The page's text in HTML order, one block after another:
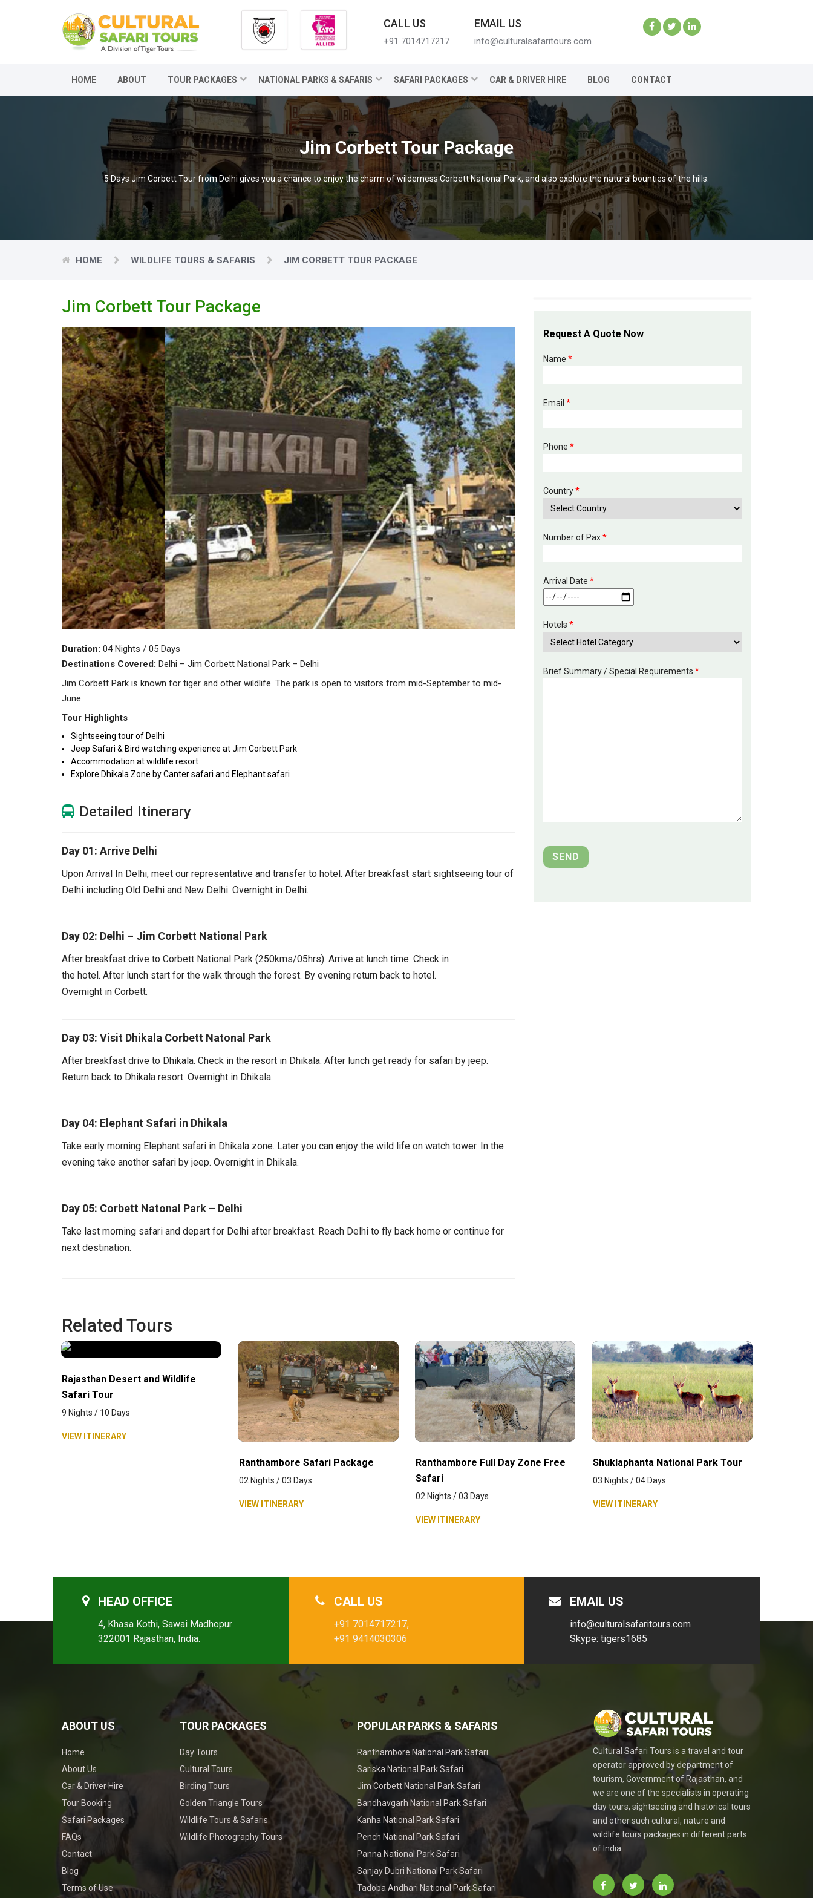
CALL US
+91 7014717217
EMAIL US
info@culturalsafaritours.com
HOME ABOUT TOUR PACKAGES NATIONAL PARKS & SAFARIS SAFARI PACKAGES CAR & DRIVER HIRE BLOG CONTACT
Jim Corbett Tour Package
5 Days Jim Corbett Tour from Delhi gives you a chance to enjoy the charm of wilderness Corbett National Park, and also explore the natural bounties of the hills.
HOME WILDLIFE TOURS & SAFARIS JIM CORBETT TOUR PACKAGE
Jim Corbett Tour Package
Duration: 04 Nights / 05 Days
Destinations Covered: Delhi – Jim Corbett National Park – Delhi
Jim Corbett Park is known for tiger and other wildlife. The park is open to visitors from mid-September to mid-
June.
Tour Highlights
Sightseeing tour of Delhi
Jeep Safari & Bird watching experience at Jim Corbett Park
Accommodation at wildlife resort
Explore Dhikala Zone by Canter safari and Elephant safari
Detailed Itinerary
Day 01: Arrive Delhi
Upon Arrival In Delhi, meet our representative and transfer to hotel. After breakfast start sightseeing tour of
Delhi including Old Delhi and New Delhi. Overnight in Delhi.
Day 02: Delhi – Jim Corbett National Park
After breakfast drive to Corbett National Park (250kms/05hrs). Arrive at lunch time. Check in
the hotel. After lunch start for the walk through the forest. By evening return back to hotel.
Overnight in Corbett.
Day 03: Visit Dhikala Corbett Natonal Park
After breakfast drive to Dhikala. Check in the resort in Dhikala. After lunch get ready for safari by jeep.
Return back to Dhikala resort. Overnight in Dhikala.
Day 04: Elephant Safari in Dhikala
Take early morning Elephant safari in Dhikala zone. Later you can enjoy the wild life on watch tower. In the
evening take another safari by jeep. Overnight in Dhikala.
Day 05: Corbett Natonal Park – Delhi
Take last morning safari and depart for Delhi after breakfast. Reach Delhi to fly back home or continue for
next destination.
Request A Quote Now
Name *
Email *
Phone *
Country*
Number of Pax*
Arrival Date *
Hotels *
Brief Summary / Special Requirements *
Related Tours
Rajasthan Desert and Wildlife
Safari Tour
9 Nights / 10 Days
VIEW ITINERARY
Ranthambore Safari Package
02 Nights / 03 Days
VIEW ITINERARY
Ranthambore Full Day Zone Free
Safari
02 Nights / 03 Days
VIEW ITINERARY
Shuklaphanta National Park Tour
03 Nights / 04 Days
VIEW ITINERARY
HEAD OFFICE
4, Khasa Kothi, Sawai Madhopur
322001 Rajasthan, India.
CALL US
+91 7014717217,
+91 9414030306
EMAIL US
info@culturalsafaritours.com
Skype: tigers1685
ABOUT US
Home
About Us
Car & Driver Hire
Tour Booking
Safari Packages
FAQs
Contact
Blog
Terms of Use
TOUR PACKAGES
Day Tours
Cultural Tours
Birding Tours
Golden Triangle Tours
Wildlife Tours & Safaris
Wildlife Photography Tours
POPULAR PARKS & SAFARIS
Ranthambore National Park Safari
Sariska National Park Safari
Jim Corbett National Park Safari
Bandhavgarh National Park Safari
Kanha National Park Safari
Pench National Park Safari
Panna National Park Safari
Sanjay Dubri National Park Safari
Tadoba Andhari National Park Safari
Cultural Safari Tours is a travel and tour
operator approved by department of
tourism, Government of Rajasthan, and
we are one of the specialists in operating
day tours, sightseeing and historical tours
and other such cultural, nature and
wildlife tours packages in different parts
of India.